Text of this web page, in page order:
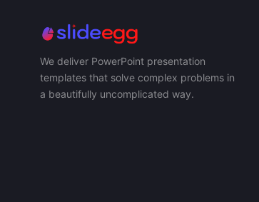
We deliver PowerPoint presentation
templates that solve complex problems in
a beautifully uncomplicated way.